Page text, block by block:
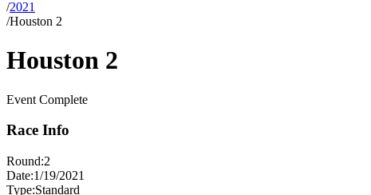
/2021
/Houston 2
Houston 2
Event Complete
Race Info
Round:2
Date:1/19/2021
Type:Standard